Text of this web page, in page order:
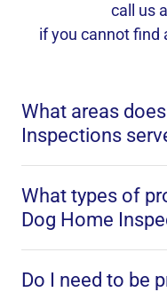
call us
if you cannot find
What areas
Inspections
What types of
Dog Home
Do I need to be